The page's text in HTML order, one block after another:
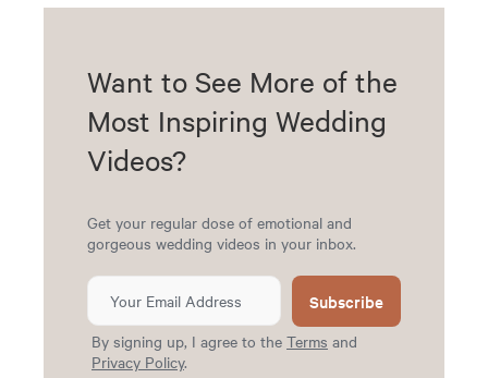
Want to See More of the
Most Inspiring Wedding
Videos?
Get your regular dose of emotional and
gorgeous wedding videos in your inbox.
Subscribe
By signing up, I agree to the Terms and
Privacy Policy.